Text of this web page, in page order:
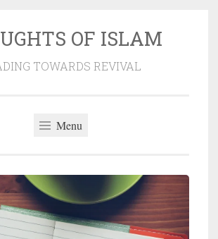
OF ISLAM
TOWARDS REVIVAL
Menu